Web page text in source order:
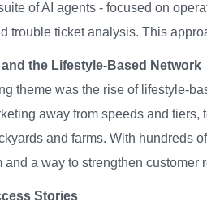
of AI agents - focused on
trouble ticket analysis. This
the Lifestyle-Based Network
theme was the rise of lifestyle-
away from speeds and tiers,
and farms. With hundreds
and a way to strengthen customer
Stories